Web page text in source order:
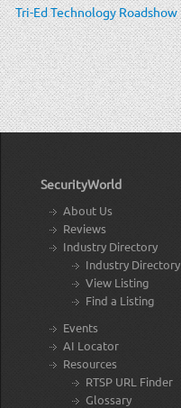
Tri-Ed Technology Roadshow
SecurityWorld
About Us
Reviews
Industry Directory
Industry Directory
View Listing
Find a Listing
Events
AI Locator
Resources
RTSP URL Finder
Glossary